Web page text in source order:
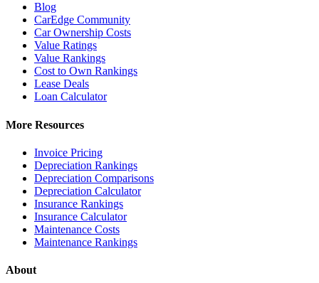
Blog
CarEdge Community
Car Ownership Costs
Value Ratings
Value Rankings
Cost to Own Rankings
Lease Deals
Loan Calculator
More Resources
Invoice Pricing
Depreciation Rankings
Depreciation Comparisons
Depreciation Calculator
Insurance Rankings
Insurance Calculator
Maintenance Costs
Maintenance Rankings
About